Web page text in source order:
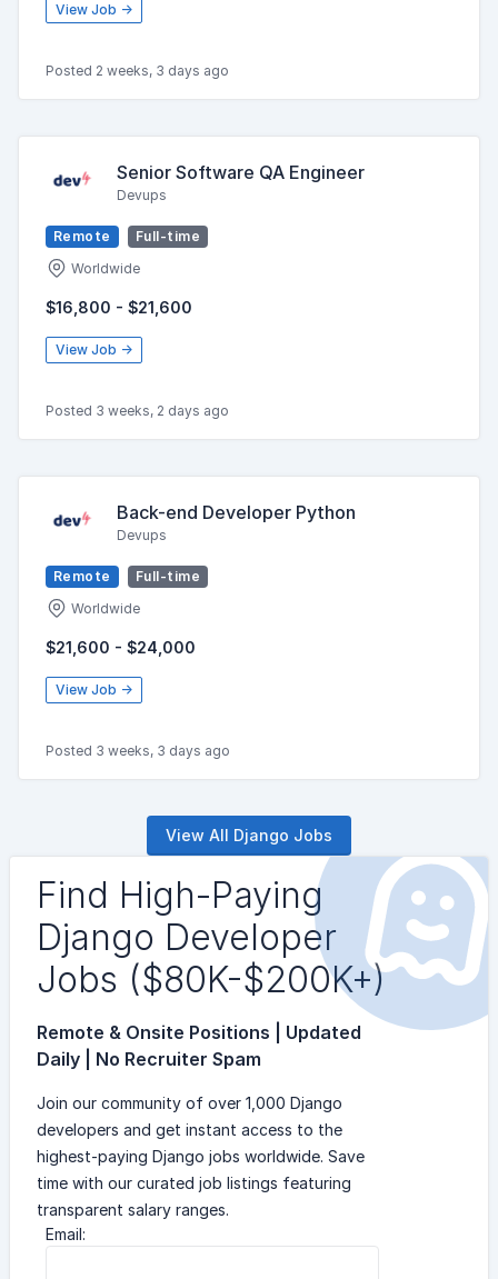
View Job →
Posted 2 weeks, 3 days ago
Senior Software QA Engineer
Devups
Remote
Full-time
Worldwide
$16,800 - $21,600
View Job →
Posted 3 weeks, 2 days ago
Back-end Developer Python
Devups
Remote
Full-time
Worldwide
$21,600 - $24,000
View Job →
Posted 3 weeks, 3 days ago
View All Django Jobs
Find High-Paying
Django Developer
Jobs ($80K-$200K+)
Remote & Onsite Positions | Updated
Daily | No Recruiter Spam
Join our community of over 1,000 Django
developers and get instant access to the
highest-paying Django jobs worldwide. Save
time with our curated job listings featuring
transparent salary ranges.
Email: